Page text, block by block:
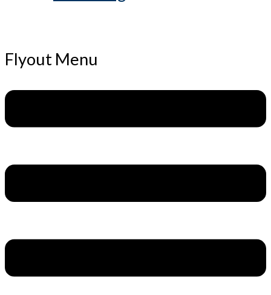
Flyout Menu